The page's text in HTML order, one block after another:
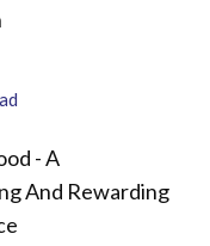
- A
And Rewarding